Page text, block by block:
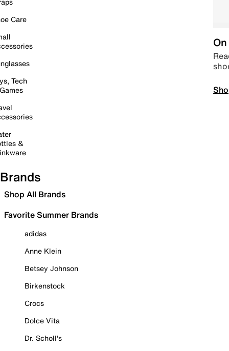
Care
Tech
&
Brands
Shop All Brands
Favorite Summer Brands
adidas
Anne Klein
Betsey Johnson
Birkenstock
Crocs
Dolce Vita
Dr. Scholl's